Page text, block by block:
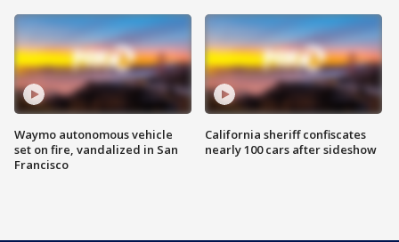
Waymo autonomous vehicle
set on fire, vandalized in San
Francisco
California sheriff confiscates
nearly 100 cars after sideshow